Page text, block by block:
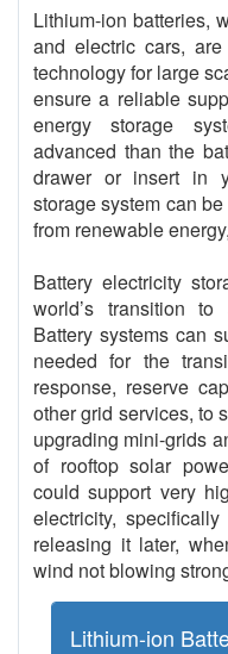
Lithium-ion batteries,
and electric cars,
technology for large
ensure a reliable
energy storage
advanced than the
drawer or insert in
storage system can
from renewable
Battery electricity
world’s transition
Battery systems can
needed for the
response, reserve
other grid services, to
upgrading mini-grids
of rooftop solar
could support very
electricity,
releasing it later,
wind not blowing
Lithium-ion